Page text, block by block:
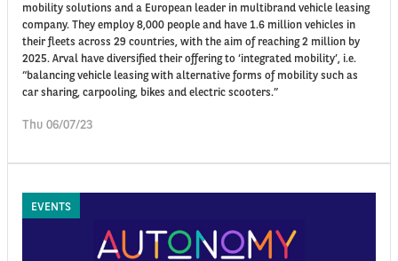
mobility solutions and a European leader in multibrand vehicle leasing
company. They employ 8,000 people and have 1.6 million vehicles in
their fleets across 29 countries, with the aim of reaching 2 million by
2025. Arval have diversified their offering to ‘integrated mobility’, i.e.
“balancing vehicle leasing with alternative forms of mobility such as
car sharing, carpooling, bikes and electric scooters.”
Thu 06/07/23
EVENTS